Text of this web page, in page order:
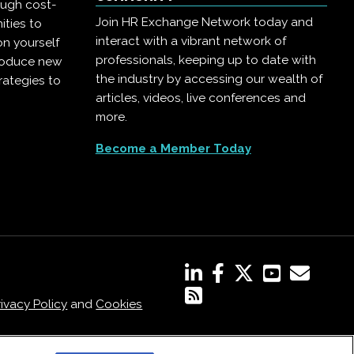
cost-
to
yourself
new
to
Join HR Exchange Network today and
interact with a vibrant network of
professionals, keeping up to date with
the industry by accessing our wealth of
articles, videos, live conferences and
more.
Become a Member Today
Policy andCookies